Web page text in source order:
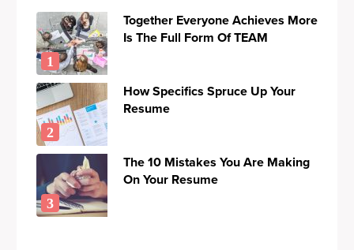
Together Everyone Achieves More
Is The Full Form Of TEAM
How Specifics Spruce Up Your
Resume
The 10 Mistakes You Are Making
On Your Resume